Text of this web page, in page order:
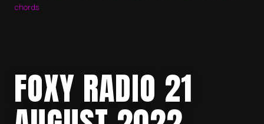
chords
FOXY RADIO 21